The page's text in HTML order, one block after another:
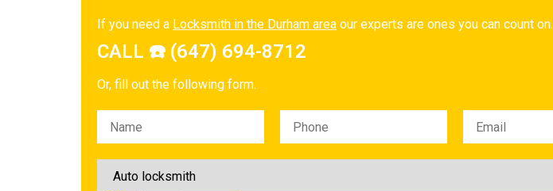
If you need a Locksmith in the Durham area our experts are ones you can count on.
CALL ☎️ (647) 694-8712
Or, fill out the following form.
Please leave this field empty.